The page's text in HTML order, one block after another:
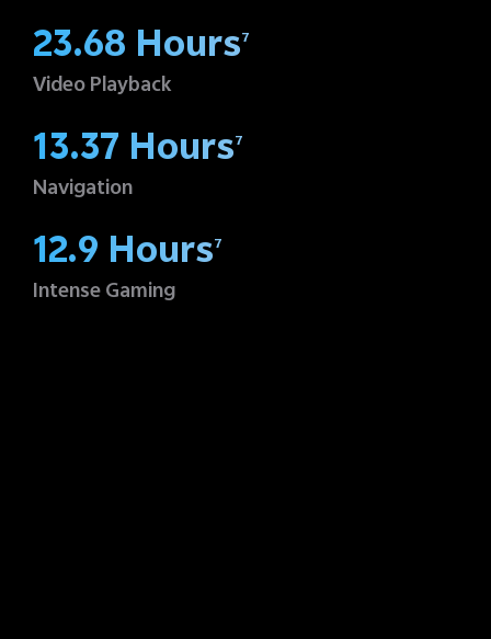
23.68 Hours7
Video Playback
13.37 Hours7
Navigation
12.9 Hours7
Intense Gaming